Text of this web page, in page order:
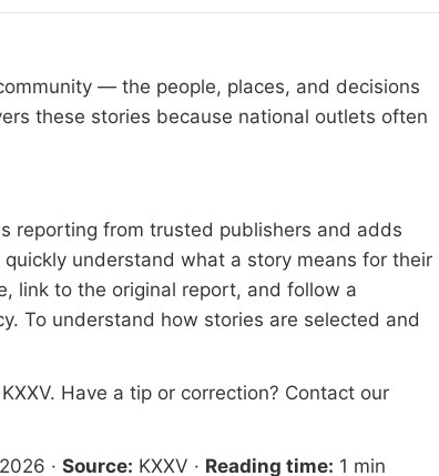
— the people, places, and decisions
these stories because national outlets often
reporting from trusted publishers and adds
understand what a story means for their
link to the original report, and follow a
To understand how stories are selected and
KXXV. Have a tip or correction? Contact our
· Source: KXXV · Reading time: 1 min